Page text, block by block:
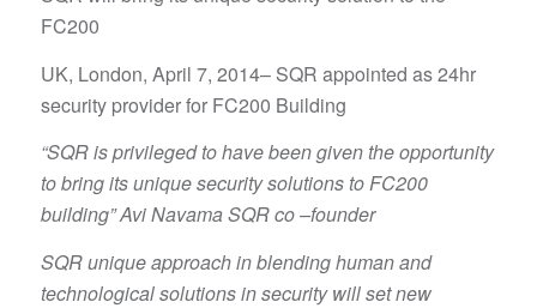
FC200
UK, London, April 7, 2014– SQR appointed as 24hr
security provider for FC200 Building
“SQR is privileged to have been given the opportunity
to bring its unique security solutions to FC200
building” Avi Navama SQR co –founder
SQR unique approach in blending human and
technological solutions in security will set new